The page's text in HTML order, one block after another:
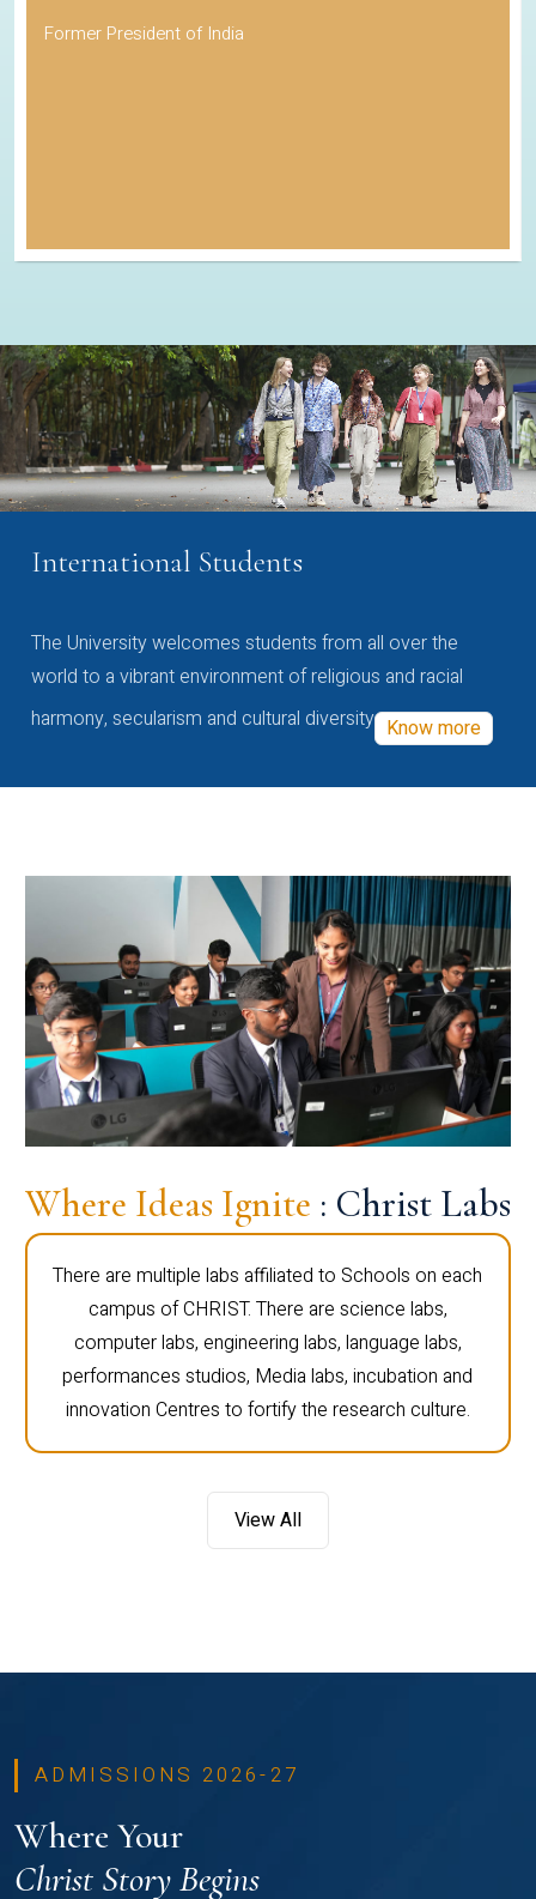
Former President of India
International Students
The University welcomes students from all over the
world to a vibrant environment of religious and racial
harmony, secularism and cultural diversity Know more
Where Ideas Ignite : Christ Labs
There are multiple labs affiliated to Schools on each
campus of CHRIST. There are science labs,
computer labs, engineering labs, language labs,
performances studios, Media labs, incubation and
innovation Centres to fortify the research culture.
View All
ADMISSIONS 2026-27
Where Your
Christ Story Begins